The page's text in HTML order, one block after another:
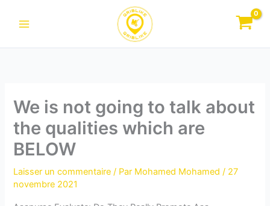
We is not going to talk about
the qualities which are
BELOW
Laisser un commentaire / Par Mohamed Mohamed/ 27
novembre 2021